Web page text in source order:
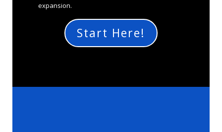
expansion.
Start Here!